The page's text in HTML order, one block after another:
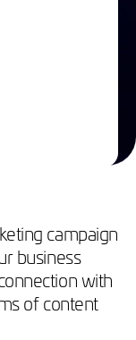
campaign
business
with
of content